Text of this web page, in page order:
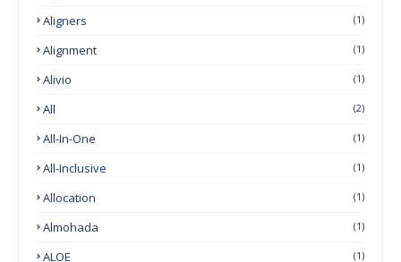
Aligners (1)
Alignment (1)
Alivio (1)
All (2)
All-In-One (1)
All-Inclusive (1)
Allocation (1)
Almohada (1)
ALOE (1)